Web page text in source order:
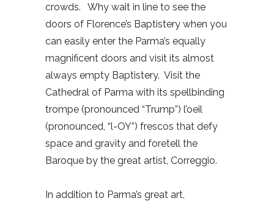
crowds.
Why wait in line to see the
doors of Florence’s Baptistery when you
can easily enter the Parma’s equally
magnificent doors and visit its almost
always empty Baptistery. Visit the
Cathedral of Parma with its spellbinding
trompe (pronounced “Trump”) l’oeil
(pronounced, “l-OY”) frescos that defy
space and gravity and foretell the
Baroque by the great artist, Correggio.
In addition to Parma’s great art,